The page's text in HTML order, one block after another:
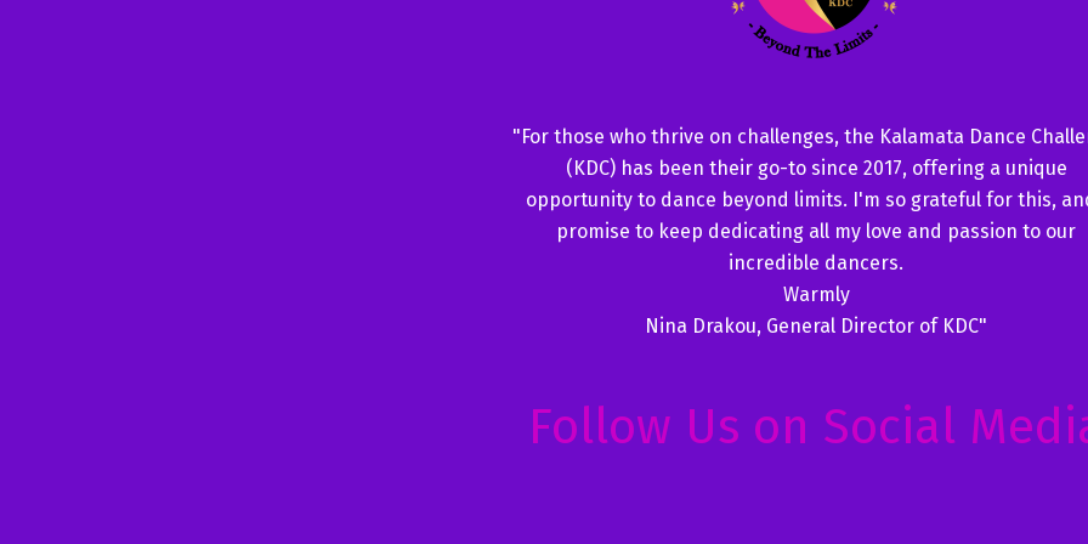
"For those who thrive on challenges, the Kalamata Dance
(KDC) has been their go-to since 2017, offering a unique
opportunity to dance beyond limits. I'm so grateful for this, and
promise to keep dedicating all my love and passion to our
incredible dancers.
Warmly
Nina Drakou, General Director of KDC"
Follow Us on Social